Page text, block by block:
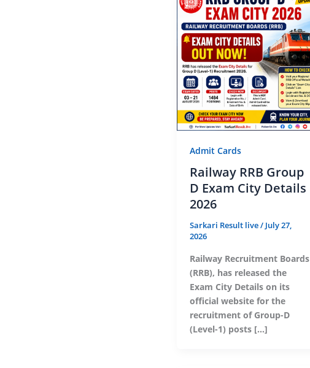
Admit Cards
Railway RRB Group
D Exam City Details
2026
Sarkari Result live/ July 27,
2026
Railway Recruitment Boards
(RRB), has released the
Exam City Details on its
official website for the
recruitment of Group-D
(Level-1) posts […]